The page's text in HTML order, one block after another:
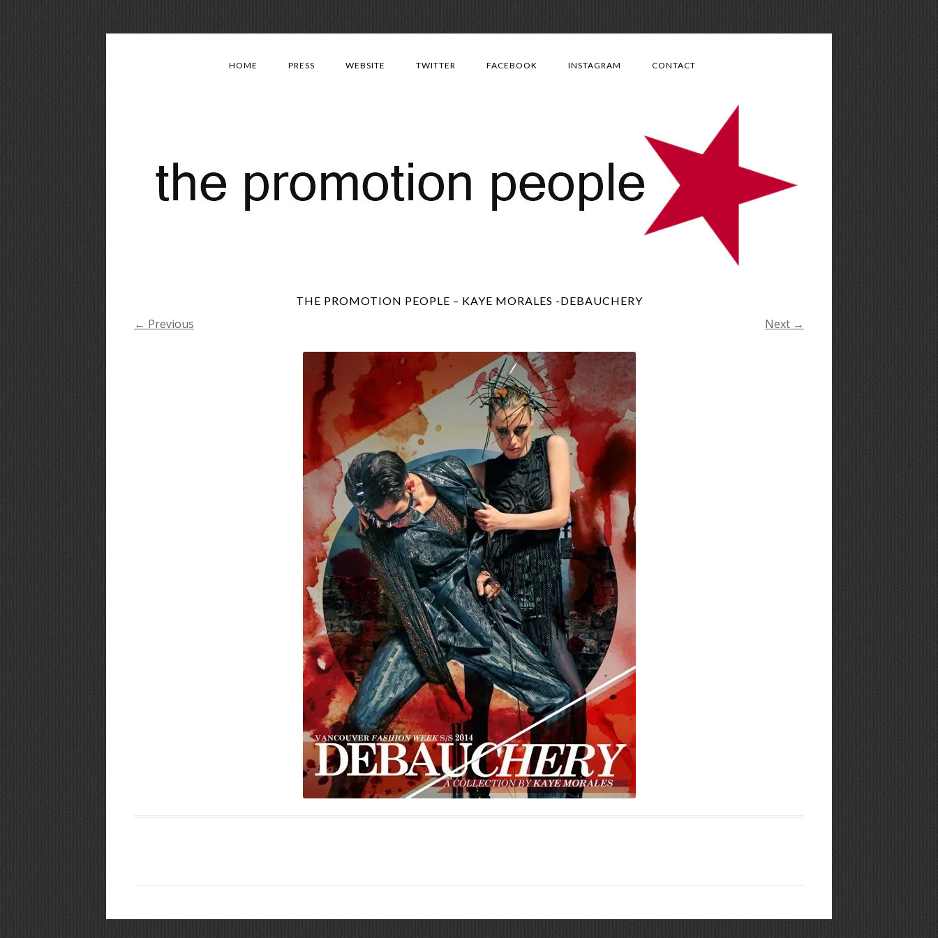
HOME PRESS WEBSITE TWITTER FACEBOOK INSTAGRAM CONTACT
THE PROMOTION PEOPLE – KAYE MORALES -DEBAUCHERY
← Previous Next →